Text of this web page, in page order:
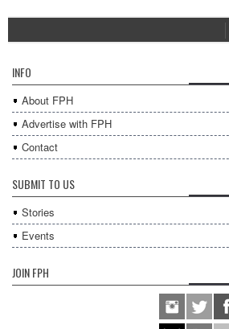
INFO
About FPH
Advertise with FPH
Contact
SUBMIT TO US
Stories
Events
JOIN FPH